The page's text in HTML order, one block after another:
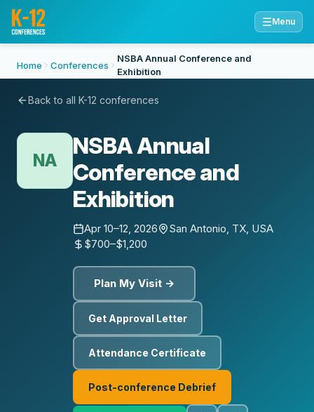
☰Menu
Home Conferences
NSBA Annual Conference and
Exhibition
Back to all K-12 conferences
NA
NSBA Annual
Conference and
Exhibition
Apr 10–12, 2026
San Antonio, TX, USA
$700–$1,200
Plan My Visit →
Get Approval Letter
Attendance Certificate
Post-conference Debrief